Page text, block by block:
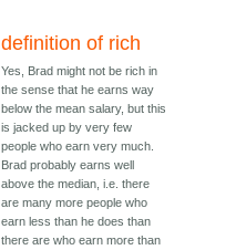
definition of rich
Yes, Brad might not be rich in
the sense that he earns way
below the mean salary, but this
is jacked up by very few
people who earn very much.
Brad probably earns well
above the median, i.e. there
are many more people who
earn less than he does than
there are who earn more than